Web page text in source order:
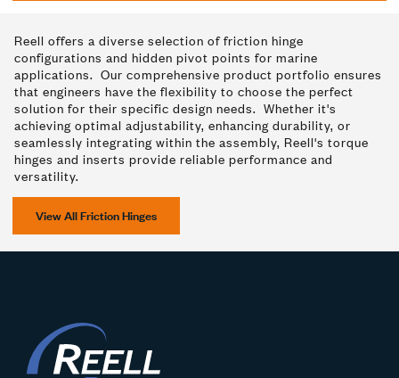
Reell offers a diverse selection of friction hinge
configurations and hidden pivot points for marine
applications. Our comprehensive product portfolio ensures
that engineers have the flexibility to choose the perfect
solution for their specific design needs. Whether it's
achieving optimal adjustability, enhancing durability, or
seamlessly integrating within the assembly, Reell's torque
hinges and inserts provide reliable performance and
versatility.
View All Friction Hinges